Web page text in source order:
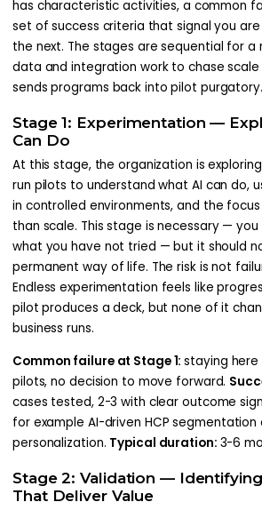
has characteristic activities, a common
set of success criteria that signal you
the next. The stages are sequential for a
data and integration work to chase
sends programs back into pilot purgatory.
Stage 1: Experimentation —
Can Do
At this stage, the organization is
run pilots to understand what AI can do,
in controlled environments, and the
than scale. This stage is necessary —
what you have not tried — but it should
permanent way of life. The risk is not
Endless experimentation feels like
pilot produces a deck, but none of it
business runs.
Common failure at Stage 1:staying
pilots, no decision to move forward.
cases tested, 2-3 with clear outcome
for example AI-driven HCP
personalization. Typical duration: 3-6
Stage 2: Validation —
That Deliver Value